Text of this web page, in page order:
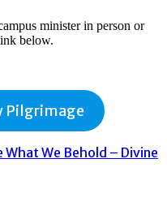
minister in person or
below.
Pilgrimage
We Behold – Divine